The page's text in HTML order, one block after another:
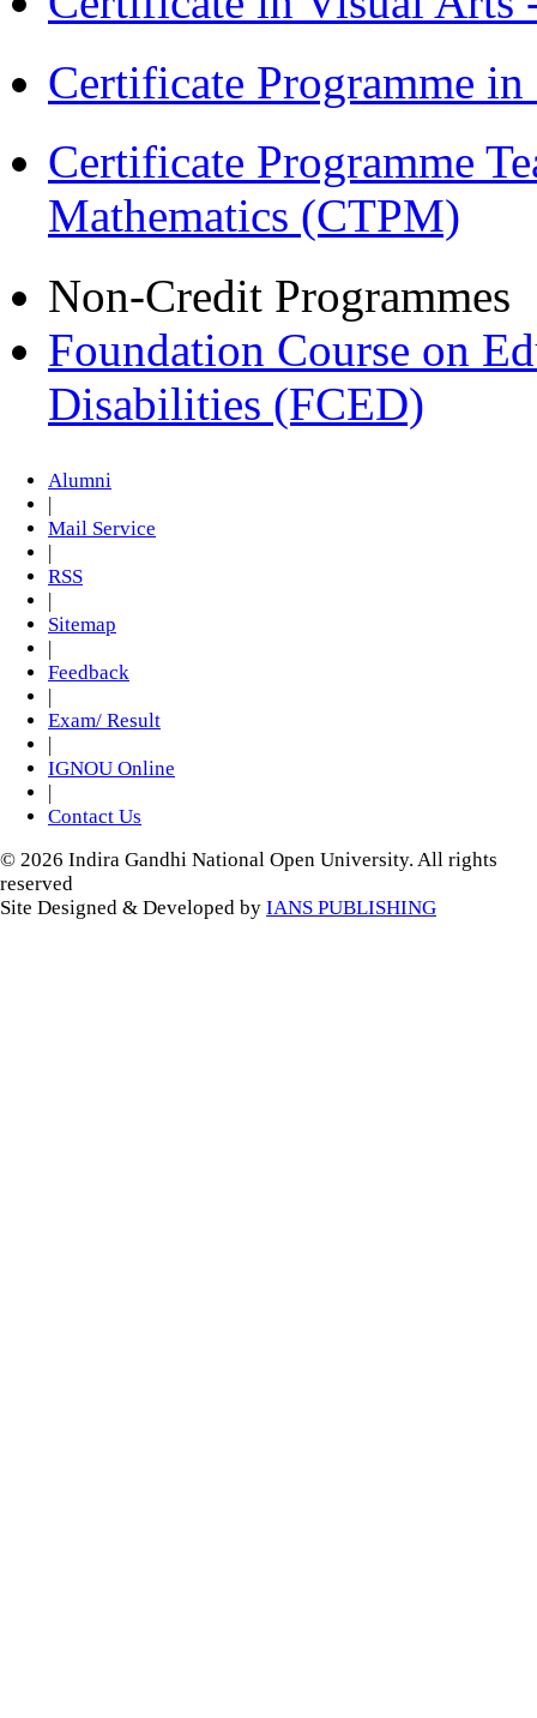
Certificate Programme
Certificate Programme
Mathematics (CTPM)
Non-Credit Programmes
Foundation Course on
Disabilities (FCED)
Alumni
|
Mail Service
|
RSS
|
Sitemap
|
Feedback
|
Exam/ Result
|
IGNOU Online
|
Contact Us
© 2026 Indira Gandhi National Open University. All rights
reserved
Site Designed & Developed by IANS PUBLISHING